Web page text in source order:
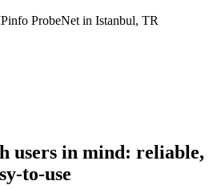
ProbeNet in Istanbul, TR
users in mind: reliable,
to-use